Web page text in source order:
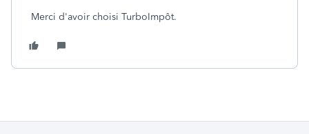
Merci d'avoir choisi TurboImpôt.